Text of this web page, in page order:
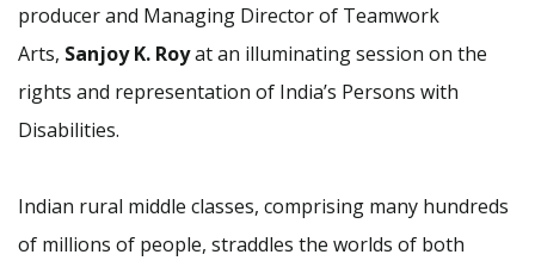
producer and Managing Director of Teamwork
Arts, Sanjoy K. Royat an illuminating session on the
rights and representation of India’s Persons with
Disabilities.
Indian rural middle classes, comprising many hundreds
of millions of people, straddles the worlds of both